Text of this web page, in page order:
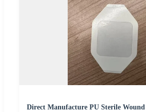
Direct Manufacture PU Sterile Wound